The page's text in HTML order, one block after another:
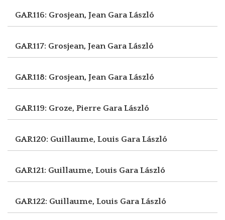
GAR116: Grosjean, Jean Gara László
GAR117: Grosjean, Jean Gara László
GAR118: Grosjean, Jean Gara László
GAR119: Groze, Pierre Gara László
GAR120: Guillaume, Louis Gara László
GAR121: Guillaume, Louis Gara László
GAR122: Guillaume, Louis Gara László